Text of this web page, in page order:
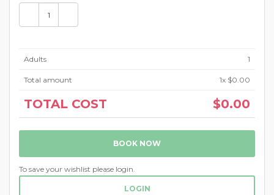
Adults 1
Total amount 1x $0.00
TOTAL COST $0.00
BOOK NOW
To save your wishlist please login.
LOGIN